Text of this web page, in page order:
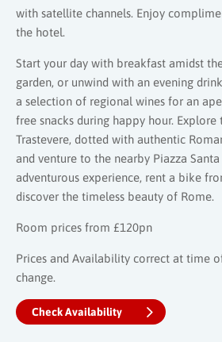
with satellite channels. Enjoy
the hotel.
Start your day with breakfast amidst
garden, or unwind with an evening
a selection of regional wines for an
free snacks during happy hour.
Trastevere, dotted with authentic
and venture to the nearby Piazza
adventurous experience, rent a bike
discover the timeless beauty of Rome.
Room prices from £120pn
Prices and Availability correct at time
change.
Check Availability